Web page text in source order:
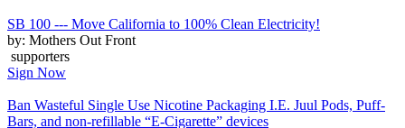
SB 100 --- Move California to 100% Clean Electricity!
by: Mothers Out Front
supporters
Sign Now
Ban Wasteful Single Use Nicotine Packaging I.E. Juul Pods, Puff-
Bars, and non-refillable “E-Cigarette” devices